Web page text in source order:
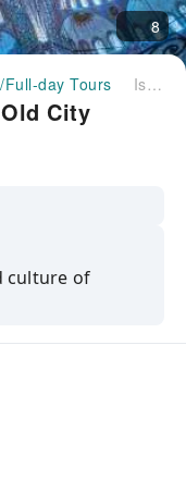
8
Full-day Tours Istanbul: Luxury Istanbul Old City Private Day Tour｜Turkey
City
culture of
colorful